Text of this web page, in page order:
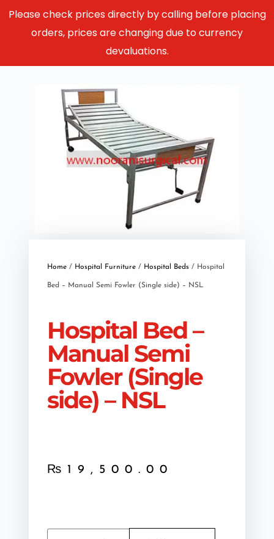
Please check prices directly by calling before placing
orders, prices are changing due to currency
devaluations.
Home/ Hospital Furniture/ Hospital Beds/ Hospital
Bed – Manual Semi Fowler (Single side) – NSL
Hospital Bed –
Manual Semi
Fowler (Single
side) – NSL
₨ 19,500.00